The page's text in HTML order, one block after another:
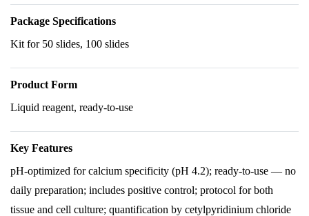
Package Specifications
Kit for 50 slides, 100 slides
Product Form
Liquid reagent, ready-to-use
Key Features
pH-optimized for calcium specificity (pH 4.2); ready-to-use — no
daily preparation; includes positive control; protocol for both
tissue and cell culture; quantification by cetylpyridinium chloride